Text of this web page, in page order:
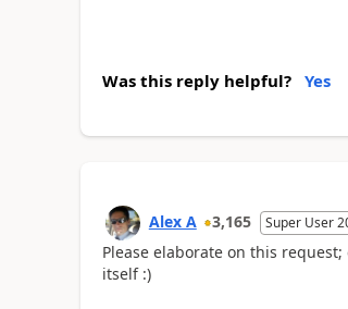
Was this reply helpful? Yes
Alex A 3,165 Super User
Please elaborate on this
itself :)